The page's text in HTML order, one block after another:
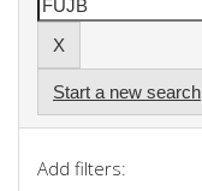
Start a new search
Add filters: